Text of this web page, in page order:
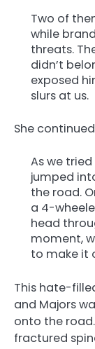
Two of
while
threats.
didn’t
exposed
slurs at us.
She
As we
jumped
the road.
a 4-
head
moment,
to make it
This hate-
and Majors
onto the
fractured